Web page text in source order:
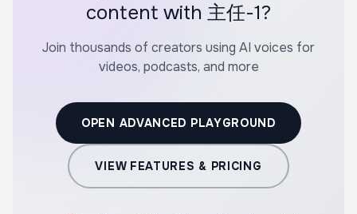
content with 主任-1?
Join thousands of creators using AI voices for
videos, podcasts, and more
OPEN ADVANCED PLAYGROUND
VIEW FEATURES & PRICING